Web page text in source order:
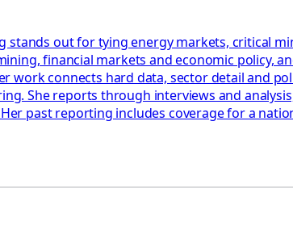
out for tying energy markets, critical
financial markets and economic policy,
work connects hard data, sector detail and
She reports through interviews and
past reporting includes coverage for a